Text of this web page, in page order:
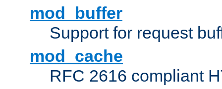
mod_buffer
Support for request
mod_cache
RFC 2616 compliant